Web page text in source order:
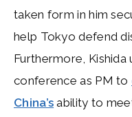
taken form in him
help Tokyo defend
Furthermore, Kishida
conference as PM to
China’s ability to